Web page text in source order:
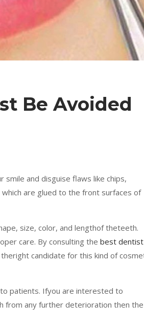
Be Avoided
and disguise flaws like chips,
are glued to the front surfaces of
size, color, and lengthof theteeth.
care. By consulting the best dentist
candidate for this kind of
patients. Ifyou are interested to
from any further deterioration then the